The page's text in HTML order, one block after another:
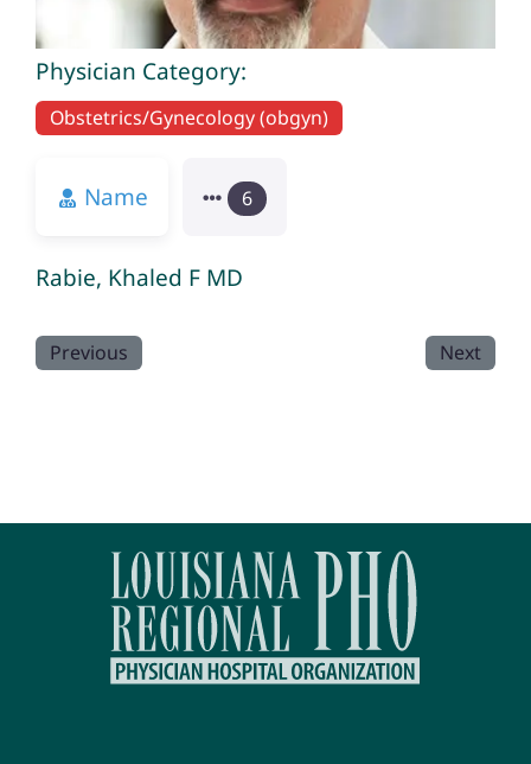
Physician Category:
Obstetrics/Gynecology (obgyn)
Name 6
Rabie, Khaled F MD
Previous Next